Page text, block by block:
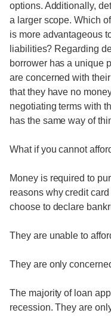
options. Additionally,
a larger scope. Which
is more advantageous
liabilities? Regarding
borrower has a unique
are concerned with
that they have no
negotiating terms with
has the same way of
What if you cannot
Money is required to
reasons why credit
choose to declare
They are unable to
They are only
The majority of loan
recession. They are